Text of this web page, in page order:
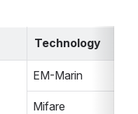
Technology
EM-Marin
Mifare